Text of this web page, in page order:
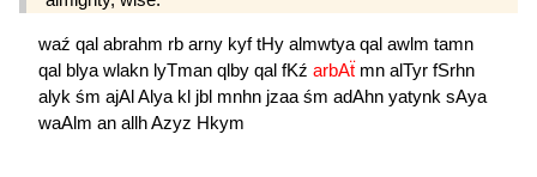
waź qal abrahm rb arny kyftHy almwtya qal awlm tamn
qal blya wlakn lyTman qlby qal fKź arbAẗ mn alTyr fSrhn
alyk śm ajAlAlya kl jbl mnhn jzaa śm adAhn yatynk sAya
waAlm an allhAzyz Hkym